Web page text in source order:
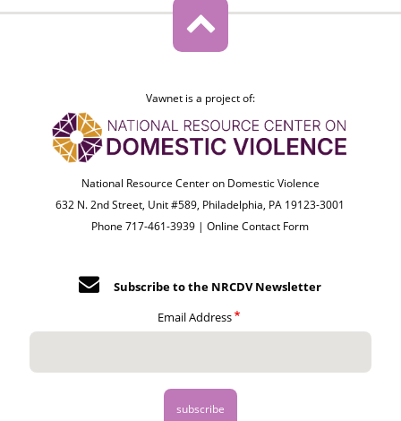
Vawnet is a project of:
National Resource Center on Domestic Violence
632 N. 2nd Street, Unit #589, Philadelphia, PA 19123-3001
Phone 717-461-3939 |Online Contact Form
Subscribe to the NRCDV Newsletter
Email Address